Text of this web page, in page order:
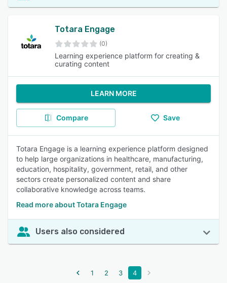
Totara Engage
(0)
Learning experience platform for creating &
curating content
LEARN MORE
Compare Save
Totara Engage is a learning experience platform designed
to help large organizations in healthcare, manufacturing,
education, hospitality, government, retail, and other
sectors create personalized content and share
collaborative knowledge across teams.
Read more about Totara Engage
Users also considered
1 2 3 4